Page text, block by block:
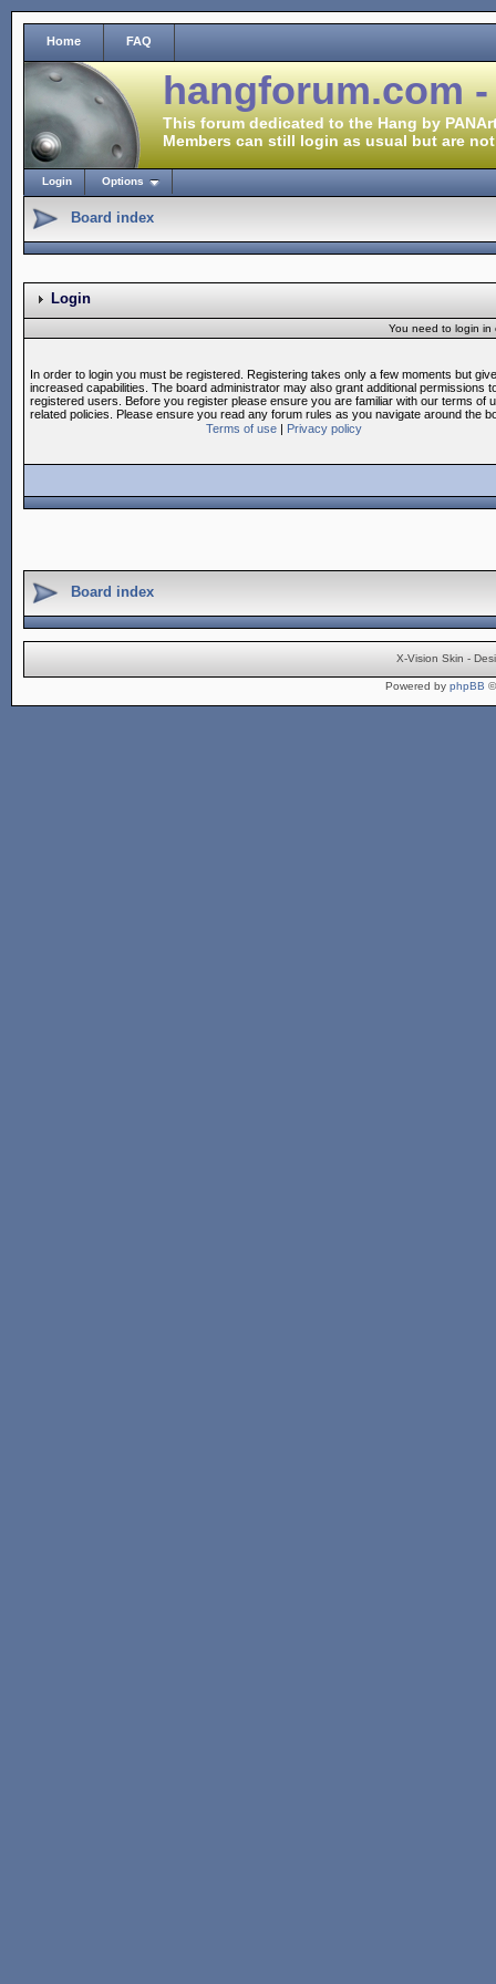
Home FAQ
hangforum.com
This forum dedicated to the Hang by
Members can still login as usual but are
Login Options
Board index
Login
You need to login in
In order to login you must be registered. Registering takes only a few moments but
increased capabilities. The board administrator may also grant additional permissions
registered users. Before you register please ensure you are familiar with our terms of
related policies. Please ensure you read any forum rules as you navigate around the
Terms of use| Privacy policy
Board index
X-Vision Skin -
Powered by phpBB